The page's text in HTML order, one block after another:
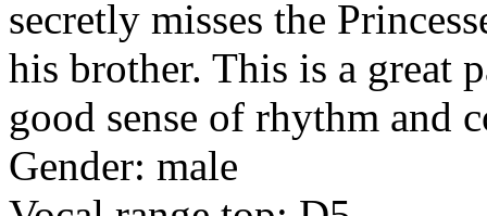
secretly misses the
his brother. This is a great
good sense of rhythm and
Gender: male